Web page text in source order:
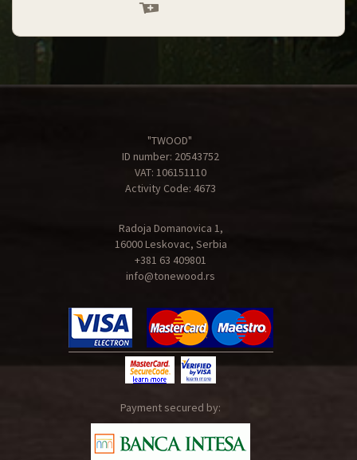
cart
cart
"TWOOD"
ID number: 20543752
VAT: 106151110
Activity Code: 4673
Radoja Domanovica 1,
16000 Leskovac, Serbia
+381 63 409801
info@tonewood.rs
Payment secured by: